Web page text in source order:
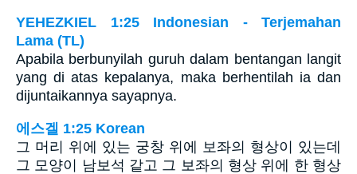
YEHEZKIEL 1:25 Indonesian - Terjemahan
Lama (TL)
Apabila berbunyilah guruh dalam bentangan langit
yang di atas kepalanya, maka berhentilah ia dan
dijuntaikannya sayapnya.
에스겔 1:25 Korean
그 머리 위에 있는 궁창 위에 보좌의 형상이 있는데
그 모양이 남보석 같고 그 보좌의 형상 위에 한 형상